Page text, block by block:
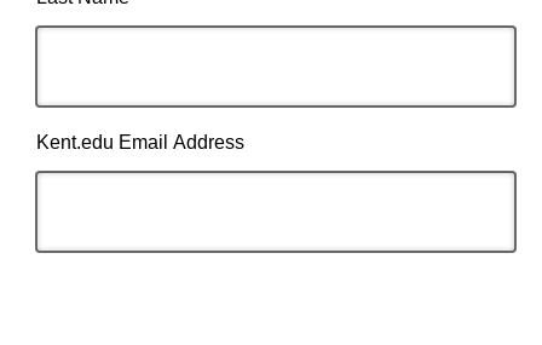
Kent.edu Email Address